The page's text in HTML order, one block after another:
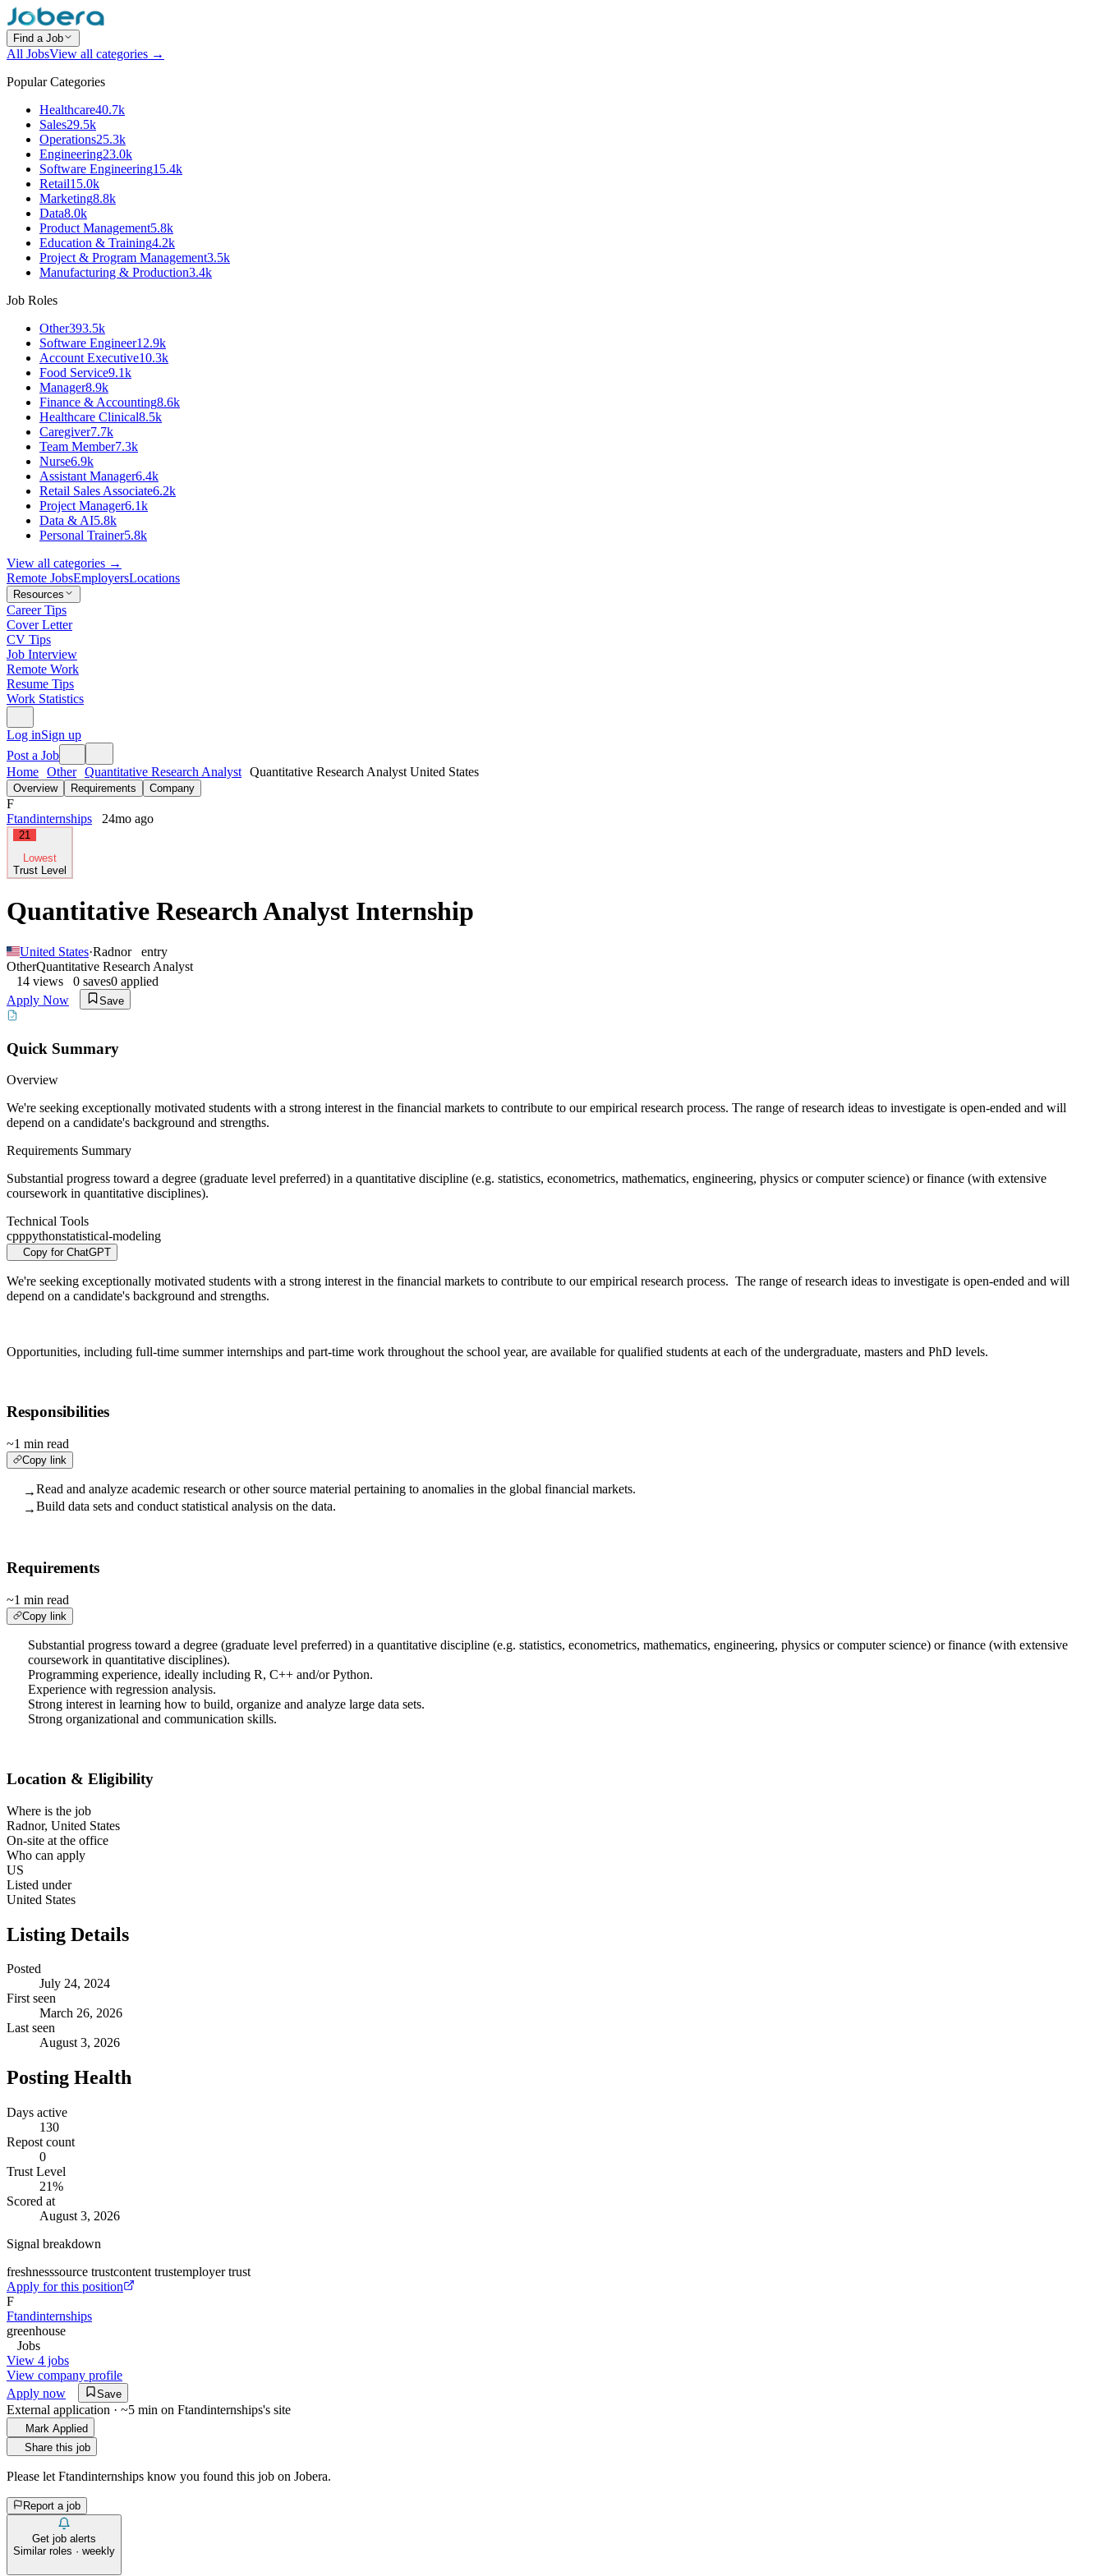
Find a Job
All JobsView all categories →
Popular Categories
Healthcare40.7k
Sales29.5k
Operations25.3k
Engineering23.0k
Software Engineering15.4k
Retail15.0k
Marketing8.8k
Data8.0k
Product Management5.8k
Education & Training4.2k
Project & Program Management3.5k
Manufacturing & Production3.4k
Job Roles
Other393.5k
Software Engineer12.9k
Account Executive10.3k
Food Service9.1k
Manager8.9k
Finance & Accounting8.6k
Healthcare Clinical8.5k
Caregiver7.7k
Team Member7.3k
Nurse6.9k
Assistant Manager6.4k
Retail Sales Associate6.2k
Project Manager6.1k
Data & AI5.8k
Personal Trainer5.8k
View all categories →
Remote JobsEmployersLocations
Resources
Career Tips
Cover Letter
CV Tips
Job Interview
Remote Work
Resume Tips
Work Statistics
Log inSign up
Post a Job
Home Other Quantitative Research Analyst Quantitative Research Analyst United States
Overview Requirements Company
F
Ftandinternships
24mo ago
21
Lowest
Trust Level
Quantitative Research Analyst Internship
United States·Radnor
entry
OtherQuantitative Research Analyst
14 views 0 saves0 applied
Apply Now
Save
Quick Summary
Overview
We're seeking exceptionally motivated students with a strong interest in the financial markets to contribute to our empirical research process. The range of research ideas to investigate is open-ended and will
depend on a candidate's background and strengths.
Requirements Summary
Substantial progress toward a degree (graduate level preferred) in a quantitative discipline (e.g. statistics, econometrics, mathematics, engineering, physics or computer science) or finance (with extensive
coursework in quantitative disciplines).
Technical Tools
cpppythonstatistical-modeling
Copy for ChatGPT
We're seeking exceptionally motivated students with a strong interest in the financial markets to contribute to our empirical research process. The range of research ideas to investigate is open-ended and will
depend on a candidate's background and strengths.
Opportunities, including full-time summer internships and part-time work throughout the school year, are available for qualified students at each of the undergraduate, masters and PhD levels.
Responsibilities
~1 min read
Copy link
→Read and analyze academic research or other source material pertaining to anomalies in the global financial markets.
→Build data sets and conduct statistical analysis on the data.
Requirements
~1 min read
Copy link
Substantial progress toward a degree (graduate level preferred) in a quantitative discipline (e.g. statistics, econometrics, mathematics, engineering, physics or computer science) or finance (with extensive
coursework in quantitative disciplines).
Programming experience, ideally including R, C++ and/or Python.
Experience with regression analysis.
Strong interest in learning how to build, organize and analyze large data sets.
Strong organizational and communication skills.
Location & Eligibility
Where is the job
Radnor, United States
On-site at the office
Who can apply
US
Listed under
United States
Listing Details
Posted
July 24, 2024
First seen
March 26, 2026
Last seen
August 3, 2026
Posting Health
Days active
130
Repost count
0
Trust Level
21%
Scored at
August 3, 2026
Signal breakdown
freshnesssource trustcontent trustemployer trust
Apply for this position
F
Ftandinternships
greenhouse
Jobs
View 4 jobs
View company profile
Apply now
Save
External application · ~5 min on Ftandinternships's site
Mark Applied
Share this job
Please let Ftandinternships know you found this job on Jobera.
Report a job
Get job alerts
Similar roles · weekly